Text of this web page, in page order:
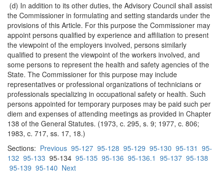
(d) In addition to its other duties, the Advisory Council shall assist
the Commissioner in formulating and setting standards under the
provisions of this Article. For this purpose the Commissioner may
appoint persons qualified by experience and affiliation to present
the viewpoint of the employers involved, persons similarly
qualified to present the viewpoint of the workers involved, and
some persons to represent the health and safety agencies of the
State. The Commissioner for this purpose may include
representatives or professional organizations of technicians or
professionals specializing in occupational safety or health. Such
persons appointed for temporary purposes may be paid such per
diem and expenses of attending meetings as provided in Chapter
138 of the General Statutes. (1973, c. 295, s. 9; 1977, c. 806;
1983, c. 717, ss. 17, 18.)
Sections: Previous 95-127 95-128 95-129 95-130 95-131 95-
132 95-133 95-134 95-135 95-136 95-136.1 95-137 95-138
95-139 95-140 Next